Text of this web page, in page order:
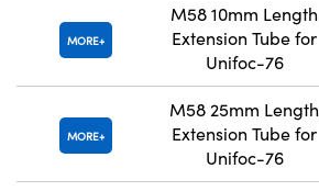
MORE
M58 10mm Length
Extension Tube for
Unifoc-76
MORE
M58 25mm Length
Extension Tube for
Unifoc-76